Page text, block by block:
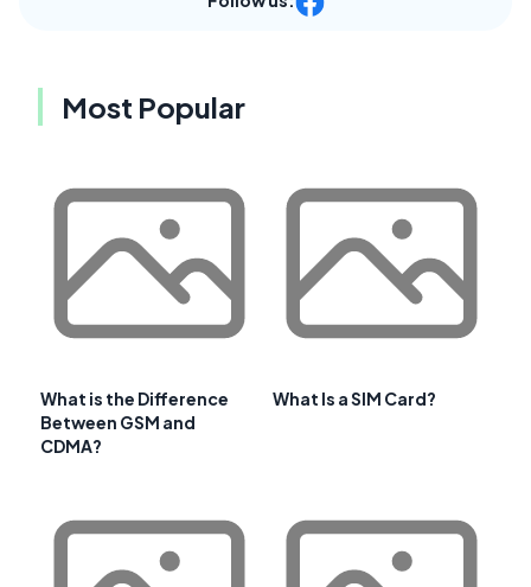
Most Popular
What is the Difference
Between GSM and
CDMA?
What Is a SIM Card?